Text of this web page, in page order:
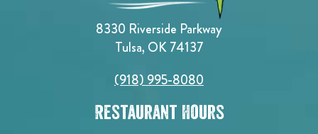
8330 Riverside Parkway
Tulsa, OK 74137
(918) 995-8080
Restaurant Hours